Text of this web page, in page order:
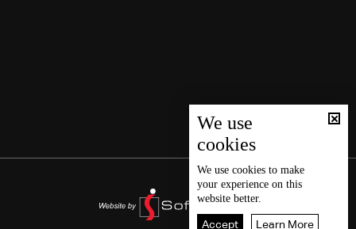
We use
cookies
We use cookies to make
your experience on this
website better.
Accept Learn More